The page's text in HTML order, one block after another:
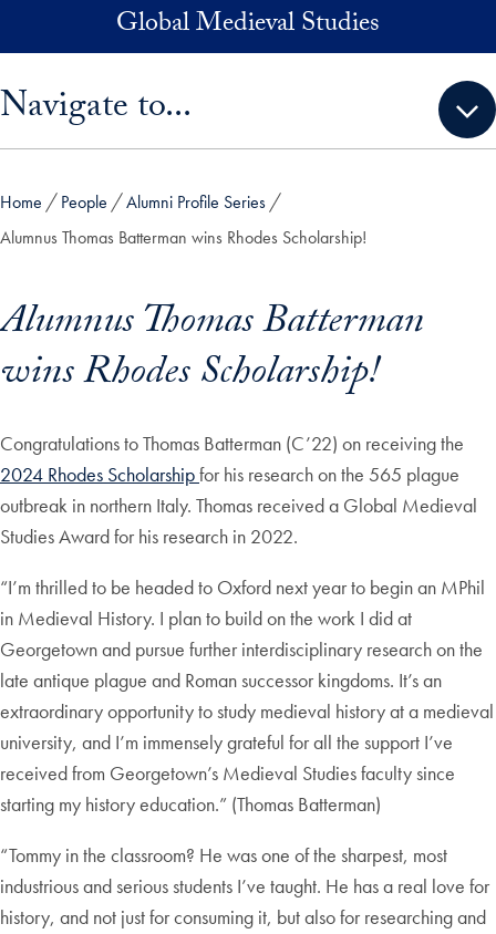
Skip to main contentGlobal Medieval Studies
Navigate to...
Home People
Alumni Profile Series
Alumnus Thomas Batterman wins Rhodes Scholarship!
Alumnus Thomas Batterman
wins Rhodes Scholarship!
Congratulations to Thomas Batterman (C’22) on receiving the
2024 Rhodes Scholarshipfor his research on the 565 plague
outbreak in northern Italy. Thomas received a Global Medieval
Studies Award for his research in 2022.
“I’m thrilled to be headed to Oxford next year to begin an MPhil
in Medieval History. I plan to build on the work I did at
Georgetown and pursue further interdisciplinary research on the
late antique plague and Roman successor kingdoms. It’s an
extraordinary opportunity to study medieval history at a medieval
university, and I’m immensely grateful for all the support I’ve
received from Georgetown’s Medieval Studies faculty since
starting my history education.” (Thomas Batterman)
“Tommy in the classroom? He was one of the sharpest, most
industrious and serious students I’ve taught. He has a real love for
history, and not just for consuming it, but also for researching and